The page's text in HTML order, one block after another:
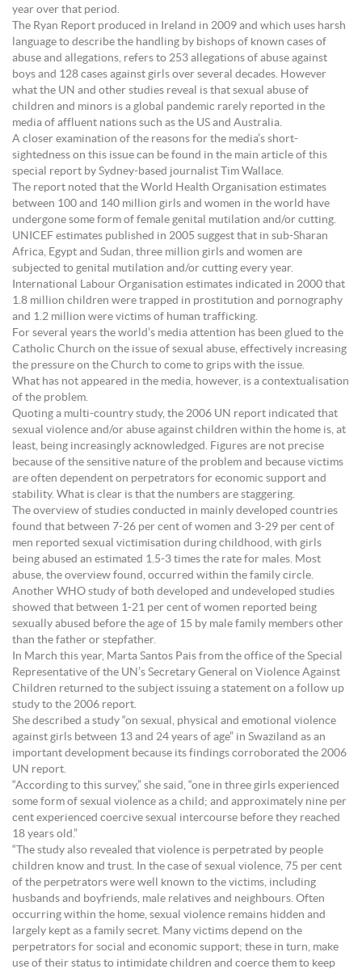
year over that period.
The Ryan Report produced in Ireland in 2009 and which uses harsh
language to describe the handling by bishops of known cases of
abuse and allegations, refers to 253 allegations of abuse against
boys and 128 cases against girls over several decades. However
what the UN and other studies reveal is that sexual abuse of
children and minors is a global pandemic rarely reported in the
media of affluent nations such as the US and Australia.
A closer examination of the reasons for the media’s short-
sightedness on this issue can be found in the main article of this
special report by Sydney-based journalist Tim Wallace.
The report noted that the World Health Organisation estimates
between 100 and 140 million girls and women in the world have
undergone some form of female genital mutilation and/or cutting.
UNICEF estimates published in 2005 suggest that in sub-Sharan
Africa, Egypt and Sudan, three million girls and women are
subjected to genital mutilation and/or cutting every year.
International Labour Organisation estimates indicated in 2000 that
1.8 million children were trapped in prostitution and pornography
and 1.2 million were victims of human trafficking.
For several years the world’s media attention has been glued to the
Catholic Church on the issue of sexual abuse, effectively increasing
the pressure on the Church to come to grips with the issue.
What has not appeared in the media, however, is a contextualisation
of the problem.
Quoting a multi-country study, the 2006 UN report indicated that
sexual violence and/or abuse against children within the home is, at
least, being increasingly acknowledged. Figures are not precise
because of the sensitive nature of the problem and because victims
are often dependent on perpetrators for economic support and
stability. What is clear is that the numbers are staggering.
The overview of studies conducted in mainly developed countries
found that between 7-26 per cent of women and 3-29 per cent of
men reported sexual victimisation during childhood, with girls
being abused an estimated 1.5-3 times the rate for males. Most
abuse, the overview found, occurred within the family circle.
Another WHO study of both developed and undeveloped studies
showed that between 1-21 per cent of women reported being
sexually abused before the age of 15 by male family members other
than the father or stepfather.
In March this year, Marta Santos Pais from the office of the Special
Representative of the UN’s Secretary General on Violence Against
Children returned to the subject issuing a statement on a follow up
study to the 2006 report.
She described a study “on sexual, physical and emotional violence
against girls between 13 and 24 years of age” in Swaziland as an
important development because its findings corroborated the 2006
UN report.
“According to this survey,” she said, “one in three girls experienced
some form of sexual violence as a child; and approximately nine per
cent experienced coercive sexual intercourse before they reached
18 years old.”
“The study also revealed that violence is perpetrated by people
children know and trust. In the case of sexual violence, 75 per cent
of the perpetrators were well known to the victims, including
husbands and boyfriends, male relatives and neighbours. Often
occurring within the home, sexual violence remains hidden and
largely kept as a family secret. Many victims depend on the
perpetrators for social and economic support; these in turn, make
use of their status to intimidate children and coerce them to keep